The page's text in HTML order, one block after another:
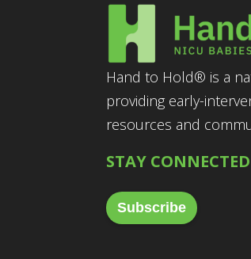
Hand to Hold® is a
providing early-
resources and
STAY CONNECTED
Subscribe